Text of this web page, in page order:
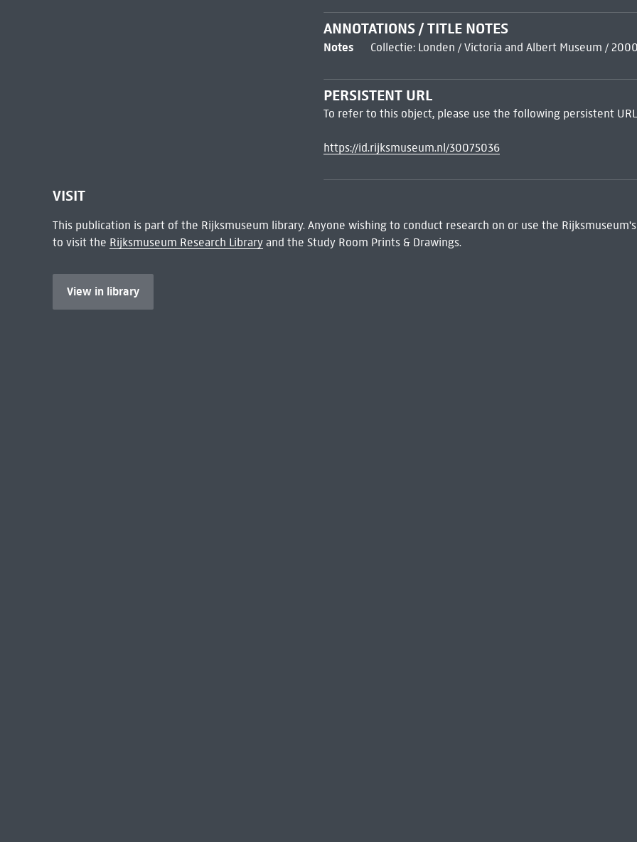
ANNOTATIONS / TITLE NOTES
Notes Collectie: Londen / Victoria and Albert Museum /
PERSISTENT URL
To refer to this object, please use the following persistent
https://id.rijksmuseum.nl/30075036
VISIT
This publication is part of the Rijksmuseum library. Anyone wishing to conduct research on or use the
to visit the Rijksmuseum Research Libraryand the Study Room Prints & Drawings.
View in library